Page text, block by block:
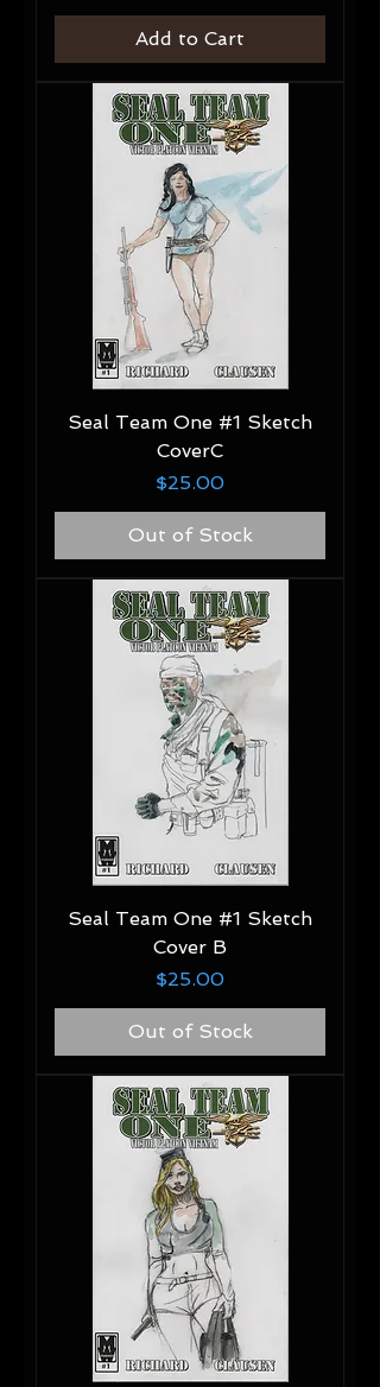
Add to Cart
Seal Team One #1 Sketch
CoverC
Price
$25.00
Out of Stock
Seal Team One #1 Sketch
Cover B
Price
$25.00
Out of Stock